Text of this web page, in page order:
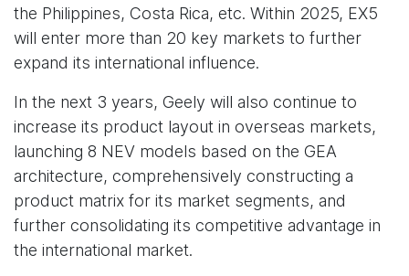
the Philippines, Costa Rica, etc. Within 2025, EX5
will enter more than 20 key markets to further
expand its international influence.
In the next 3 years, Geely will also continue to
increase its product layout in overseas markets,
launching 8 NEV models based on the GEA
architecture, comprehensively constructing a
product matrix for its market segments, and
further consolidating its competitive advantage in
the international market.